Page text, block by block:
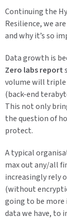
Continuing the
Resilience,we
and why it’s so
Data growth is
Zero labs report
volume will triple
(back-end
This not only
the question of
protect.
A typical
max out any/all
increasingly rely
(without
going to be
data we have, to